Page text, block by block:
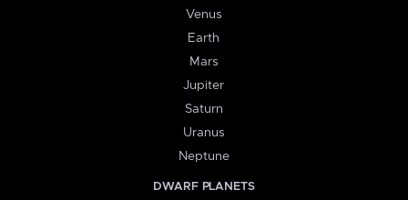
Venus
Earth
Mars
Jupiter
Saturn
Uranus
Neptune
DWARF PLANETS